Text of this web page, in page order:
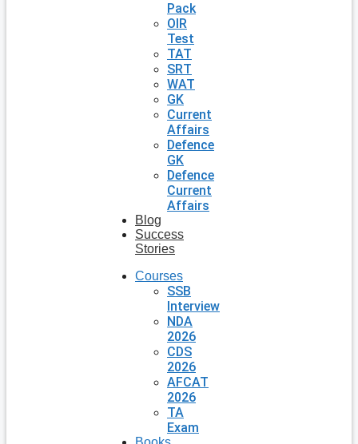
Pack
OIR
Test
TAT
SRT
WAT
GK
Current
Affairs
Defence
GK
Defence
Current
Affairs
Blog
Success
Stories
Courses
SSB
Interview
NDA
2026
CDS
2026
AFCAT
2026
TA
Exam